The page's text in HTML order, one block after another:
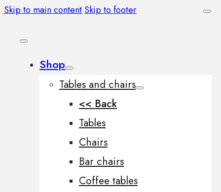
Skip to main content Skip to footer
Shop
Tables and chairs
<< Back
Tables
Chairs
Bar chairs
Coffee tables